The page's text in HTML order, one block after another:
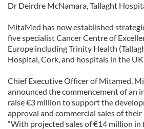
Dr Deirdre McNamara, Tallaght
MitaMed has now established
five specialist Cancer Centre of
Europe including Trinity Health
Hospital, Cork, and hospitals in the
Chief Executive Officer of Mitamed,
announced the commencement of an
raise €3 million to support the
approval and commercial sales of
“With projected sales of €14 million in